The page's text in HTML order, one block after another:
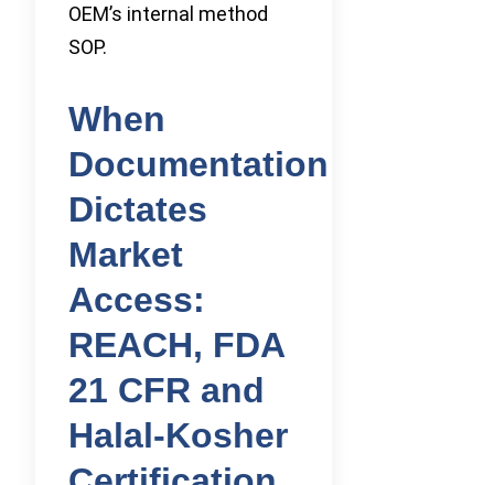
OEM’s internal method
SOP.
When
Documentation
Dictates
Market
Access:
REACH, FDA
21 CFR and
Halal-Kosher